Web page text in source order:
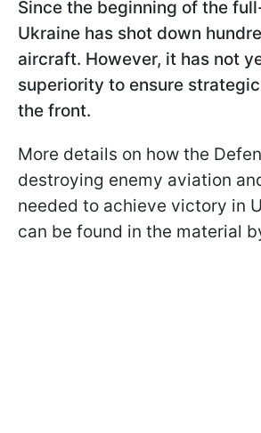
Since the beginning of the
Ukraine has shot down
aircraft. However, it has not
superiority to ensure
the front.
More details on how the
destroying enemy aviation
needed to achieve victory in
can be found in the material